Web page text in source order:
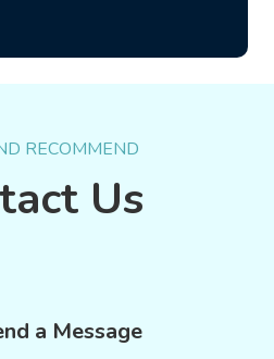
RECOMMEND
Us
a Message